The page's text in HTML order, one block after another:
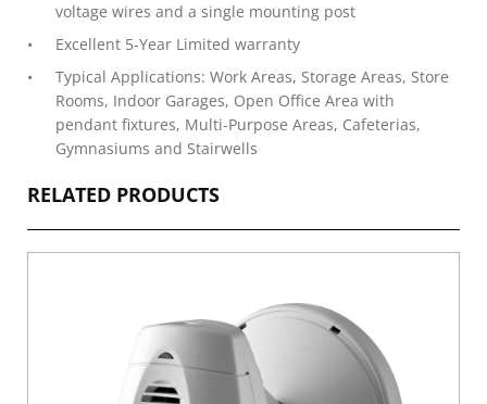
voltage wires and a single mounting post
Excellent 5-Year Limited warranty
Typical Applications: Work Areas, Storage Areas, Store
Rooms, Indoor Garages, Open Office Area with
pendant fixtures, Multi-Purpose Areas, Cafeterias,
Gymnasiums and Stairwells
RELATED PRODUCTS